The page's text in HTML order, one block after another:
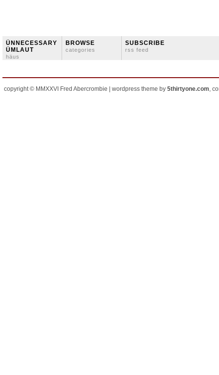
ÜNNECESSARY
ÜMLAUT
häus
BROWSE
categories
SUBSCRIBE
rss feed
copyright © MMXXVI Fred Abercrombie | wordpress theme by 5thirtyone.com,